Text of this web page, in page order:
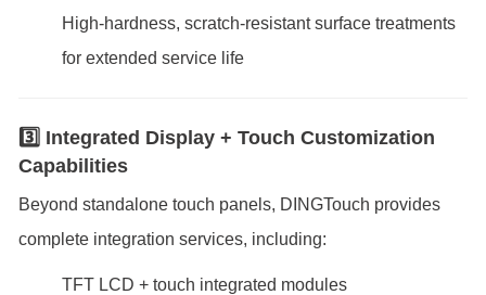
High-hardness, scratch-resistant surface treatments
for extended service life
3️⃣ Integrated Display + Touch Customization
Capabilities
Beyond standalone touch panels, DINGTouch provides
complete integration services, including:
TFT LCD + touch integrated modules